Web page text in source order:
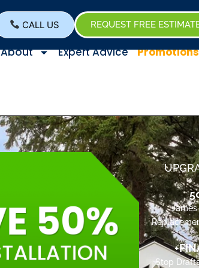
CALL US REQUEST FREE
About Expert Advice Promotions
James
Stop